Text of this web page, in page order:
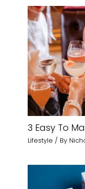
3 Easy To
Lifestyle / By